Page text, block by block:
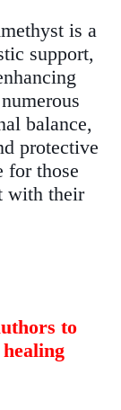
is a
support,
balance,
protective
for those
with their
to